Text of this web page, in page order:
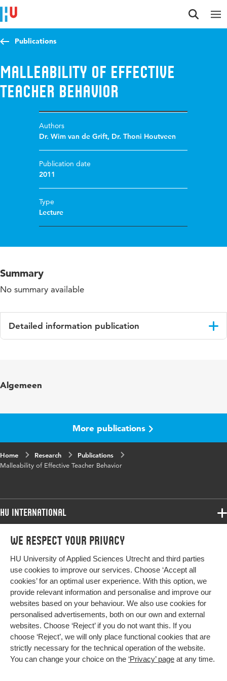
We respect your privacy
HU University of Applied Sciences Utrecht and third parties
use cookies to improve our services. Choose ‘Accept all
cookies’ for an optimal user experience. With this option, we
provide relevant information and personalise and improve our
websites based on your behaviour. We also use cookies for
personalised advertisements, both on our own and external
websites. Choose ‘Reject’ if you do not want this. If you
choose ‘Reject’, we will only place functional cookies that are
strictly necessary for the technical operation of the website.
You can change your choice on the ‘Privacy’ page at any time.
Jump to content
Jump to navigation
Jump to search
Publications
Malleability of Effective
Teacher Behavior
Authors
Dr. Wim van de Grift, Dr. Thoni Houtveen
Publication date
2011
Type
Lecture
Summary
No summary available
Detailed information publication
Algemeen
More publications
Home Research
Publications
Malleability of Effective Teacher Behavior
HU International
Programmes
Study at HU
About HU
Contact
Newsletter
Programmes
Bachelor
Exchange
Master
All programmes
More HU Sites
HU NL
HU Research
HU Collaboration
HU Library
Impact your future